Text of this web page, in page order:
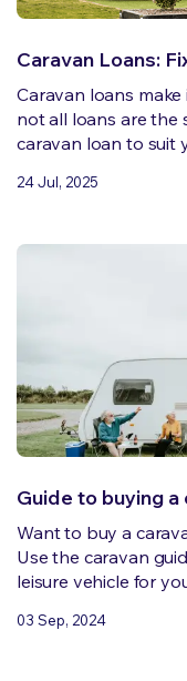
Caravan Loans:
Caravan loans
not all loans are the
caravan loan to suit
24 Jul, 2025
Guide to buying a
Want to buy a
Use the caravan
leisure vehicle for
03 Sep, 2024